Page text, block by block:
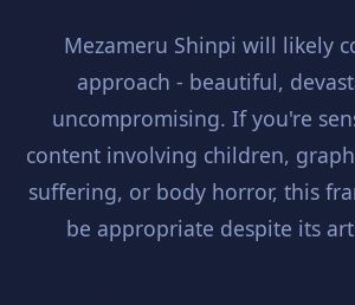
Mezameru Shinpi will likely
approach - beautiful,
uncompromising. If you're
content involving children,
suffering, or body horror, this
be appropriate despite its